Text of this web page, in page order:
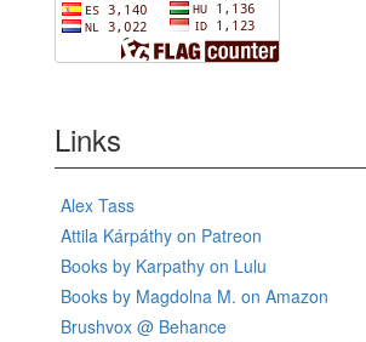
Links
Alex Tass
Attila Kárpáthy on Patreon
Books by Karpathy on Lulu
Books by Magdolna M. on Amazon
Brushvox @ Behance